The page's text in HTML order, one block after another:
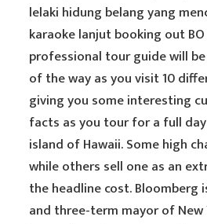
lelaki hidung belang yang
karaoke lanjut booking out
professional tour guide will
of the way as you visit 10
giving you some interesting
facts as you tour for a full
island of Hawaii. Some high
while others sell one as an
the headline cost. Bloomberg
and three-term mayor of New